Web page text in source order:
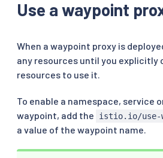
Use a waypoint
When a waypoint proxy is
any resources until you explicitly
resources to use it.
To enable a namespace, service
waypoint, add the
istio.io/use-
a value of the waypoint name.